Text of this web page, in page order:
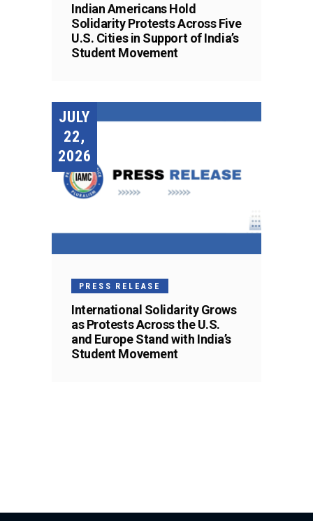
Indian Americans Hold
Solidarity Protests Across Five
U.S. Cities in Support of India’s
Student Movement
JULY
22,
2026
PRESS RELEASE
International Solidarity Grows
as Protests Across the U.S.
and Europe Stand with India’s
Student Movement